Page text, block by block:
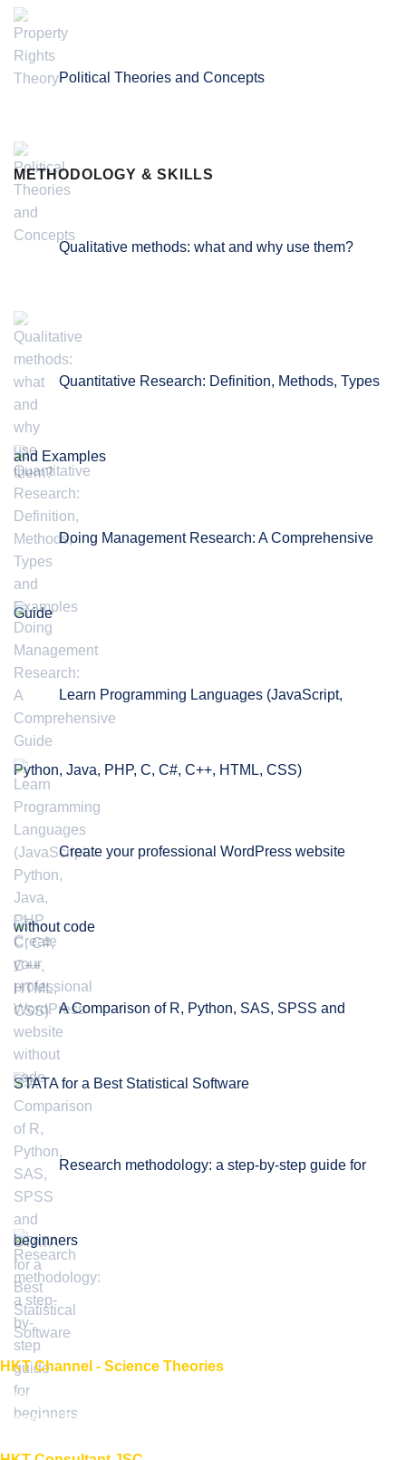
Political Theories and Concepts
METHODOLOGY & SKILLS
Qualitative methods: what and why use them?
Quantitative Research: Definition, Methods, Types
and Examples
Doing Management Research: A Comprehensive
Guide
Learn Programming Languages (JavaScript,
Python, Java, PHP, C, C#, C++, HTML, CSS)
Create your professional WordPress website
without code
A Comparison of R, Python, SAS, SPSS and
STATA for a Best Statistical Software
Research methodology: a step-by-step guide for
beginners
HKT Channel - Science Theories
About HKT CHANNEL
About HKT CONSULTANT